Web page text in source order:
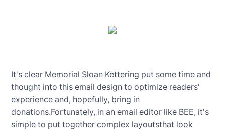
It's clear Memorial Sloan Kettering put some time and
thought into this email design to optimize readers'
experience and, hopefully, bring in
donations.Fortunately, in an email editor like BEE, it's
simple to put together complex layoutsthat look